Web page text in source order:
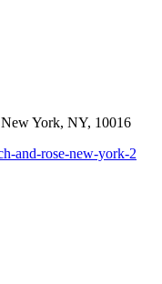
York, NY, 10016
and-rose-new-york-2